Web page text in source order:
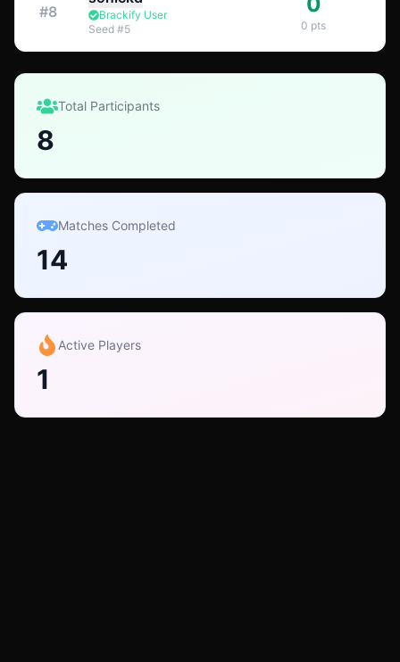
#8
Brackify User
Seed #5 0 pts
Total Participants
8
Matches Completed
14
Active Players
1